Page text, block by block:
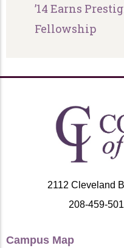
’14 Earns
Fellowship
2112 Cleveland
208-459-
Campus Map